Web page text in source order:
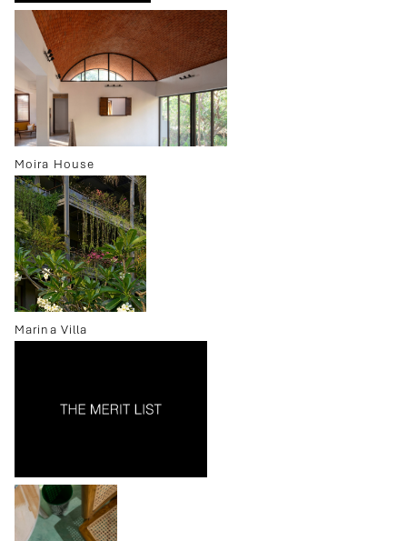
Moira House
Marina Villa